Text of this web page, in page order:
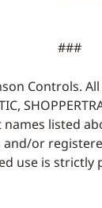
###
Controls.
listed
or
use is strictly